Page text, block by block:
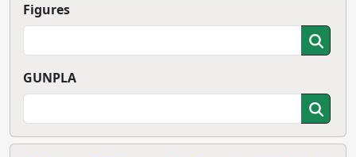
Figures
GUNPLA